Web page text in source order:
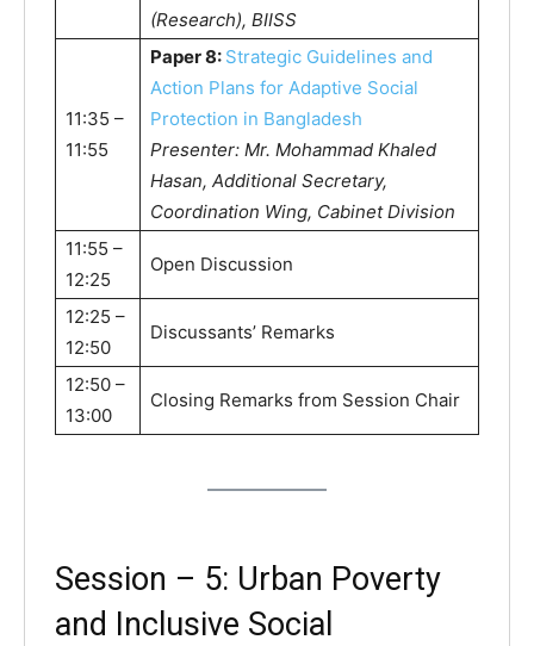
(Research), BIISS
11:35 –
11:55
Paper 8: Strategic Guidelines and
Action Plans for Adaptive Social
Protection in Bangladesh
Presenter: Mr. Mohammad Khaled
Hasan, Additional Secretary,
Coordination Wing, Cabinet Division
11:55 –
12:25
Open Discussion
12:25 –
12:50
Discussants’ Remarks
12:50 –
13:00
Closing Remarks from Session Chair
Session – 5: Urban Poverty
and Inclusive Social